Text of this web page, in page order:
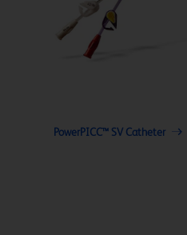
PowerPICC™ SV Catheter